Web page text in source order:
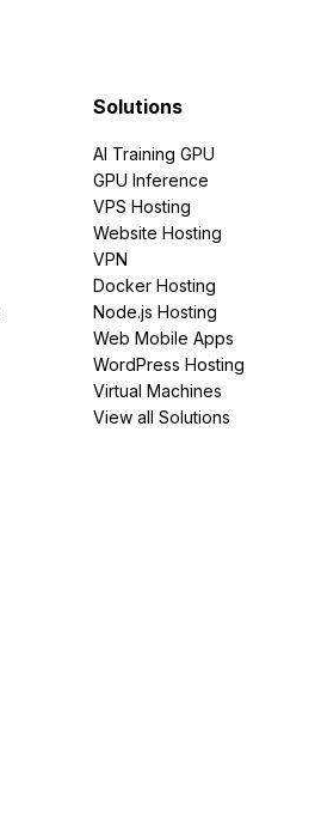
Solutions
AI Training GPU
GPU Inference
VPS Hosting
Website Hosting
VPN
Docker Hosting
Node.js Hosting
Web Mobile Apps
WordPress Hosting
Virtual Machines
View all Solutions